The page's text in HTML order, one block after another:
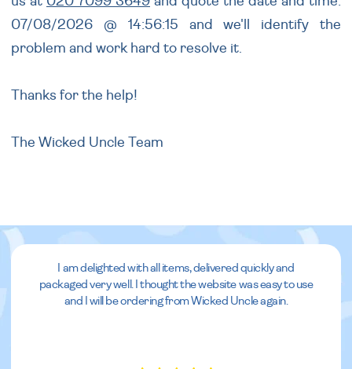
07/08/2026 @ 14:56:15 and we'll identify the
problem and work hard to resolve it.
Thanks for the help!
The Wicked Uncle Team
I am delighted with all items, delivered quickly and
packaged very well. I thought the website was easy to use
and I will be ordering from Wicked Uncle again.